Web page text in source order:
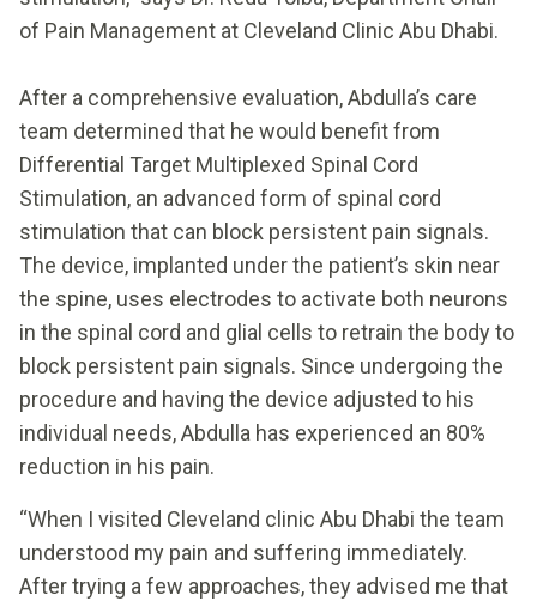
of Pain Management at Cleveland Clinic Abu Dhabi.
After a comprehensive evaluation, Abdulla’s care
team determined that he would benefit from
Differential Target Multiplexed Spinal Cord
Stimulation, an advanced form of spinal cord
stimulation that can block persistent pain signals.
The device, implanted under the patient’s skin near
the spine, uses electrodes to activate both neurons
in the spinal cord and glial cells to retrain the body to
block persistent pain signals. Since undergoing the
procedure and having the device adjusted to his
individual needs, Abdulla has experienced an 80%
reduction in his pain.
“When I visited Cleveland clinic Abu Dhabi the team
understood my pain and suffering immediately.
After trying a few approaches, they advised me that